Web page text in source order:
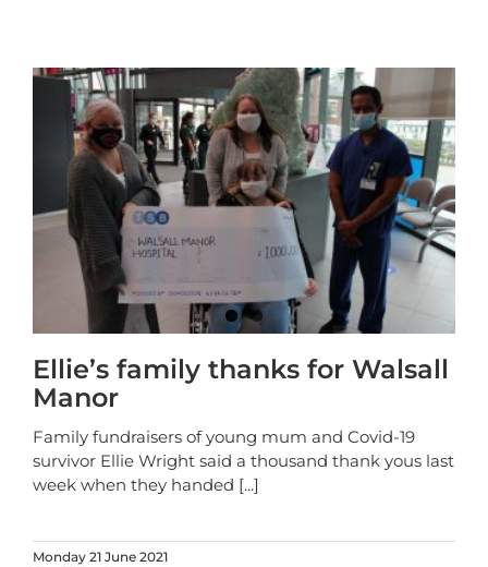
Ellie’s family thanks for Walsall
Manor
Family fundraisers of young mum and Covid-19
survivor Ellie Wright said a thousand thank yous last
week when they handed [...]
Monday 21 June 2021